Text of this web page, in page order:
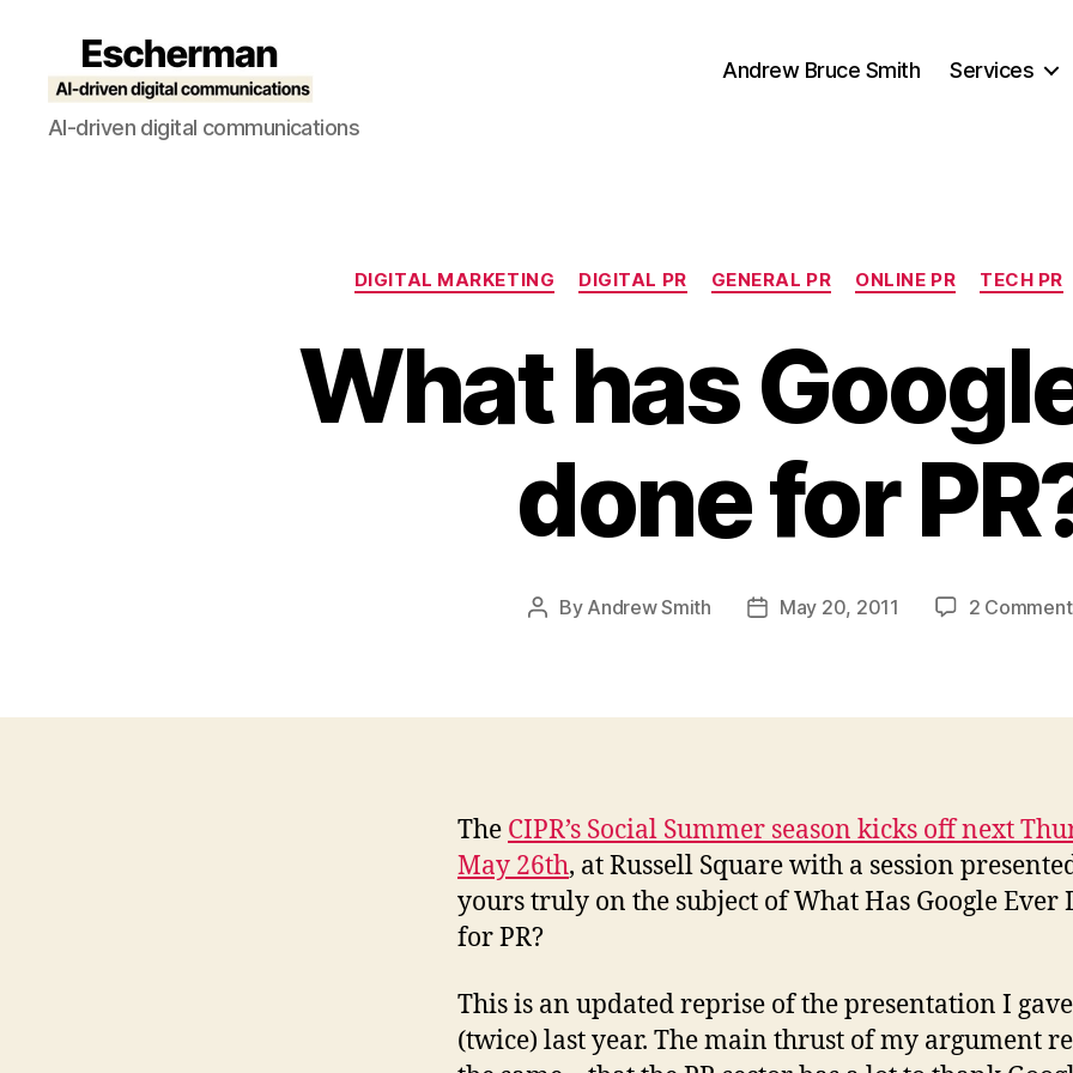
Escherman
AI-driven digital communications
Andrew Bruce Smith Services
Categories
DIGITAL MARKETING DIGITAL PR GENERAL PR ONLINE PR TECH PR
What has
done for
Post
By Andrew Smith
PostMay 20, 2011 2
The CIPR’s Social Summer season kicks off next
May 26th, at Russell Square with a session
yours truly on the subject of What Has Google Ever
for PR?
This is an updated reprise of the presentation I gave
(twice) last year. The main thrust of my argument